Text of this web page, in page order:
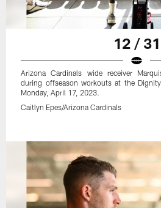
12 / 31
Arizona Cardinals wide receiver
during offseason workouts at the
Monday, April 17, 2023.
Caitlyn Epes/Arizona Cardinals